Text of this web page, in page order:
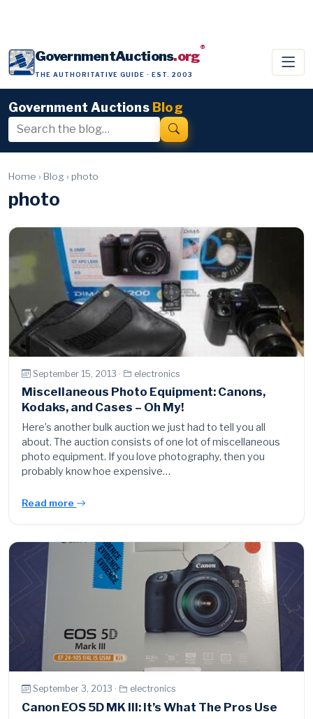
GovernmentAuctions.org®
THE AUTHORITATIVE GUIDE · EST. 2003
Government Auctions Blog
Home › Blog › photo
photo
September 15, 2013 · electronics
Miscellaneous Photo Equipment: Canons,
Kodaks, and Cases – Oh My!
Here’s another bulk auction we just had to tell you all
about. The auction consists of one lot of miscellaneous
photo equipment. If you love photography, then you
probably know hoe expensive…
Read more
September 3, 2013 · electronics
Canon EOS 5D MK III: It’s What The Pros Use